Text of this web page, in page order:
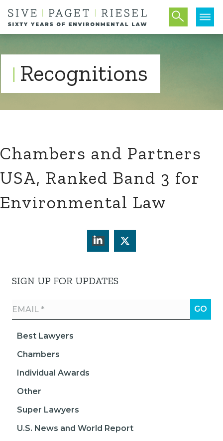
Recognitions
Chambers and Partners
USA, Ranked Band 3 for
Environmental Law
SIGN UP FOR UPDATES
Best Lawyers
Chambers
Individual Awards
Other
Super Lawyers
U.S. News and World Report